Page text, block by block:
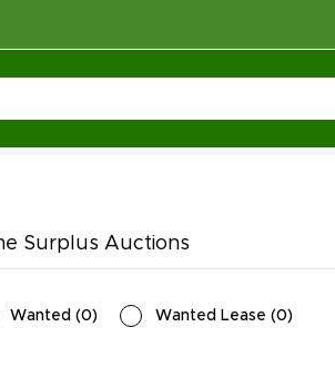
Surplus Auctions
Wanted (0) Wanted Lease (0)